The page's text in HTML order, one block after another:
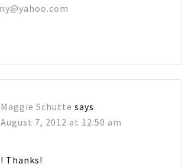
Maggie Schutte says
August 7, 2012 at 12:50 am
Thanks!